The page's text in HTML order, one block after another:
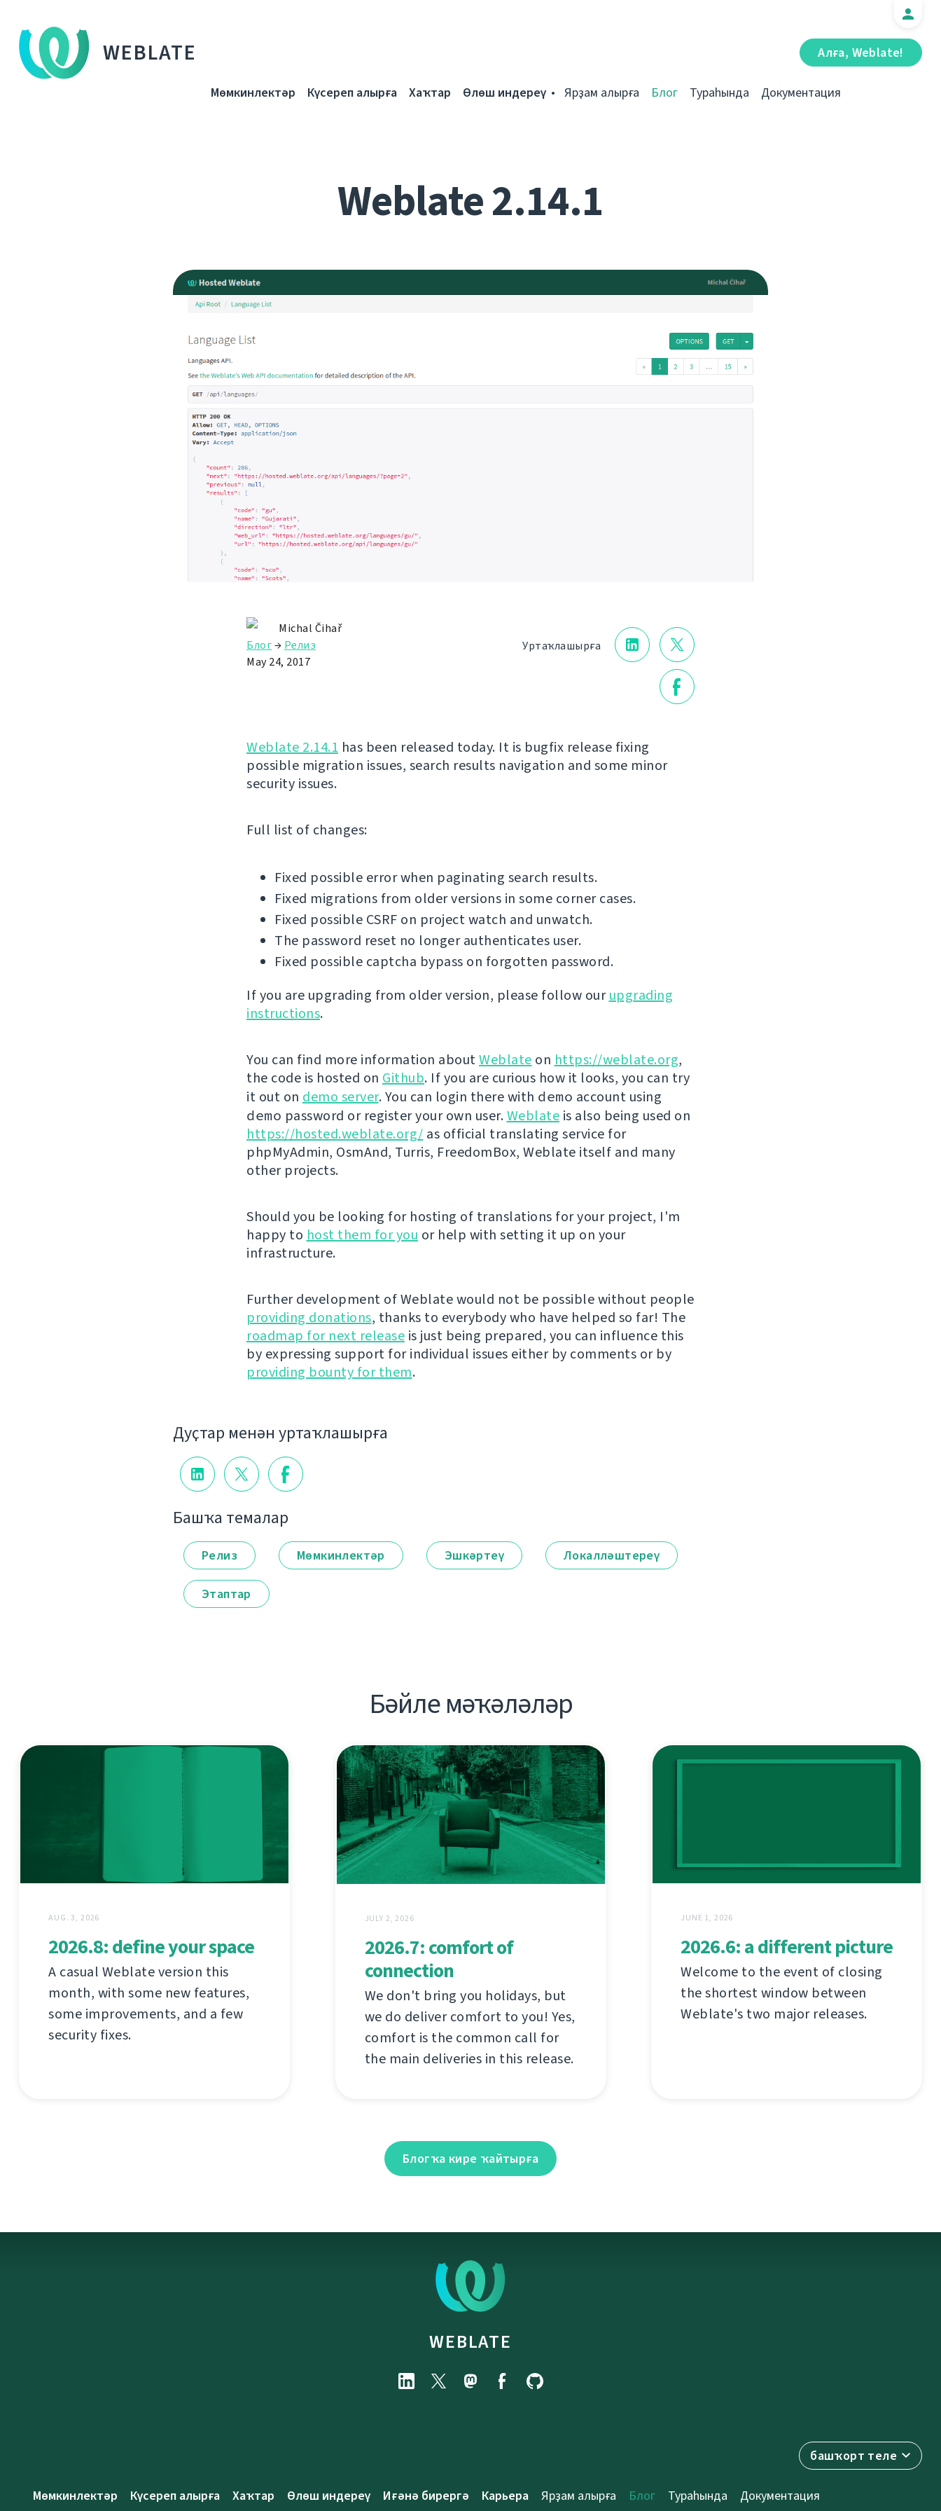
WEBLATE Алға, Weblate!
Мөмкинлектәр Күсереп алырға Хаҡтар Өлөш индереү Ярҙам алырға Блог Тураһында Документация
Weblate 2.14.1
Уртаҡлашырға
Michal Čihař
Блог→ Релиз
May 24, 2017
Weblate 2.14.1 has been released today. It is bugfix release fixing
possible migration issues, search results navigation and some minor
security issues.
Full list of changes:
Fixed possible error when paginating search results.
Fixed migrations from older versions in some corner cases.
Fixed possible CSRF on project watch and unwatch.
The password reset no longer authenticates user.
Fixed possible captcha bypass on forgotten password.
If you are upgrading from older version, please follow ourupgrading
instructions.
You can find more information aboutWeblate on https://weblate.org,
the code is hosted on Github. If you are curious how it looks, you can try
it out on demo server. You can login there with demo account using
demo password or register your own user.Weblate is also being used on
https://hosted.weblate.org/ as official translating service for
phpMyAdmin, OsmAnd, Turris, FreedomBox, Weblate itself and many
other projects.
Should you be looking for hosting of translations for your project, I'm
happy to host them for you or help with setting it up on your
infrastructure.
Further development of Weblate would not be possible without people
providing donations, thanks to everybody who have helped so far! The
roadmap for next release is just being prepared, you can influence this
by expressing support for individual issues either by comments or by
providing bounty for them.
Дуҫтар менән уртаҡлашырға
Башҡа темалар
Релиз Мөмкинлектәр Эшкәртеү Локалләштереү
Этаптар
Бәйле мәҡәләләр
AUG. 3, 2026
2026.8: define your space
A casual Weblate version this
month, with some new features,
some improvements, and a few
security fixes.
JULY 2, 2026
2026.7: comfort of
connection
We don't bring you holidays, but
we do deliver comfort to you! Yes,
comfort is the common call for
the main deliveries in this release.
JUNE 1, 2026
2026.6: a different picture
Welcome to the event of closing
the shortest window between
Weblate's two major releases.
Блогҡа кире ҡайтырға
WEBLATE
башҡорт теле
Мөмкинлектәр Күсереп алырға Хаҡтар Өлөш индереү Иғәнә бирергә Карьера Ярҙам алырға Блог Тураһында Документация